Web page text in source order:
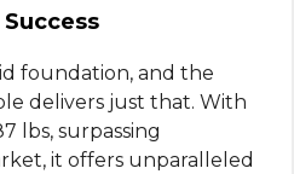
foundation, and the
delivers just that. With
lbs, surpassing
it offers unparalleled